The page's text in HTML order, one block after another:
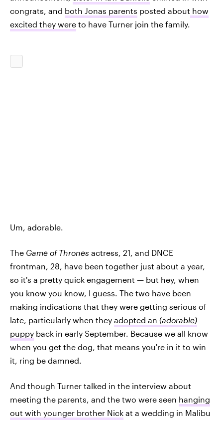
congrats, and both Jonas parents posted about how
excited they were to have Turner join the family.
Um, adorable.
The Game of Thrones actress, 21, and DNCE
frontman, 28, have been together just about a year,
so it's a pretty quick engagement — but hey, when
you know you know, I guess. The two have been
making indications that they were getting serious of
late, particularly when they adopted an (adorable)
puppy back in early September. Because we all know
when you get the dog, that means you're in it to win
it, ring be damned.
And though Turner talked in the interview about
meeting the parents, and the two were seen hanging
out with younger brother Nick at a wedding in Malibu